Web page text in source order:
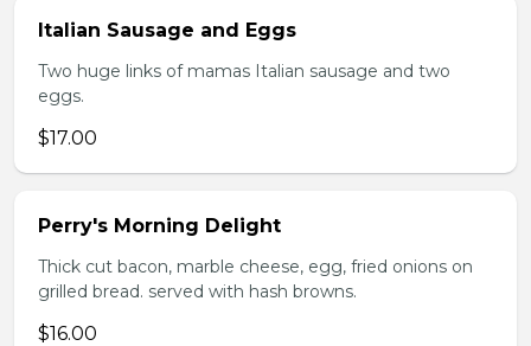
Italian Sausage and Eggs
Two huge links of mamas Italian sausage and two
eggs.
$17.00
Perry's Morning Delight
Thick cut bacon, marble cheese, egg, fried onions on
grilled bread. served with hash browns.
$16.00